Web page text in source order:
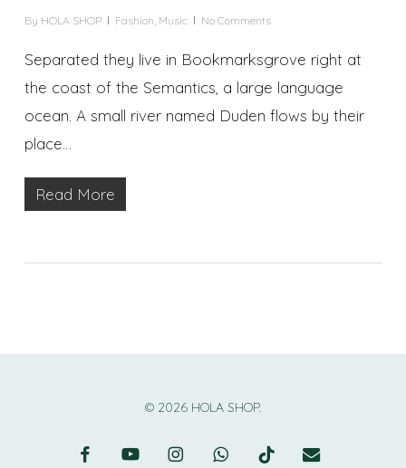
By HOLA SHOP Fashion Music No Comments
Separated they live in Bookmarksgrove right at
the coast of the Semantics, a large language
ocean. A small river named Duden flows by their
place…
Read More
© 2026 HOLA SHOP.
facebookyoutube instagramwhatsapptiktok email